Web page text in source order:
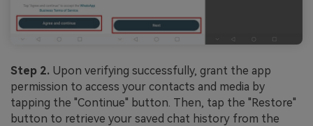
Step 2. Upon verifying successfully, grant the app
permission to access your contacts and media by
tapping the "Continue" button. Then, tap the "Restore"
button to retrieve your saved chat history from the